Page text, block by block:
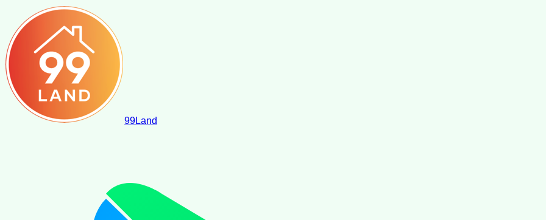
99Land